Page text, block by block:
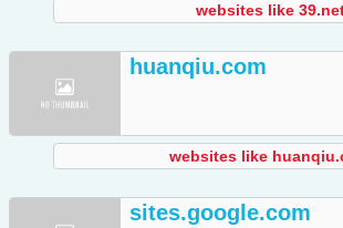
websites like
huanqiu.com
websites like
sites.google.com